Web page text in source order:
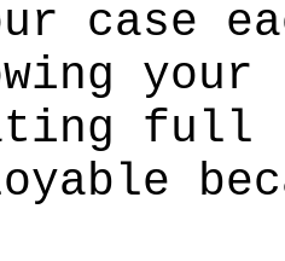
case
your
full